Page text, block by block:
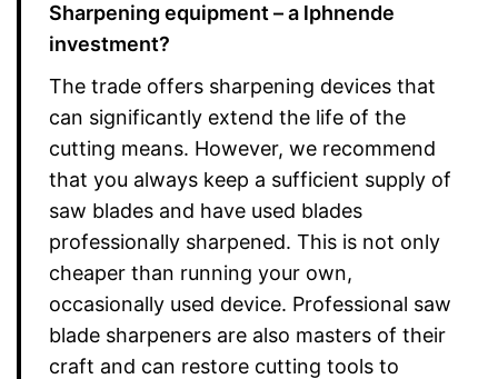
Sharpening equipment – a lphnende
investment?
The trade offers sharpening devices that
can significantly extend the life of the
cutting means. However, we recommend
that you always keep a sufficient supply of
saw blades and have used blades
professionally sharpened. This is not only
cheaper than running your own,
occasionally used device. Professional saw
blade sharpeners are also masters of their
craft and can restore cutting tools to